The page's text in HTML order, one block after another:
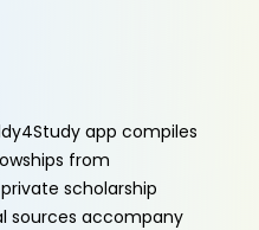
app compiles
from
scholarship
sources accompany